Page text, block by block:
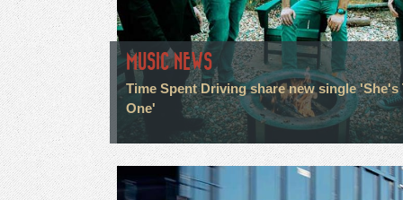
MUSIC NEWS
Time Spent Driving share new single 'She's
One'